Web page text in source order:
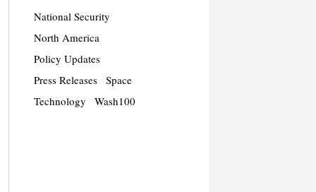
National Security
North America
Policy Updates
Press Releases
Space
Technology
Wash100